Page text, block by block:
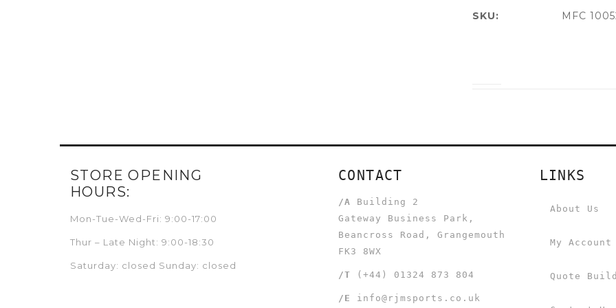
SKU:
MFC
STORE OPENING
HOURS:
Mon-Tue-Wed-Fri: 9:00-17:00
Thur – Late Night: 9:00-18:30
Saturday: closed Sunday: closed
CONTACT
/A
Building 2
Gateway Business Park,
Beancross Road, Grangemouth
FK3 8WX
/T (+44) 01324 873 804
/E info@rjmsports.co.uk
LINKS
About Us
My Account
Quote